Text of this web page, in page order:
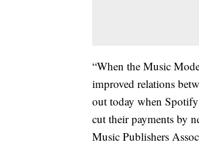
“When the Music
improved relations
out today when
cut their payments by
Music Publishers